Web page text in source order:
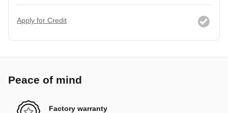
Apply for Credit
Peace of mind
Factory warranty